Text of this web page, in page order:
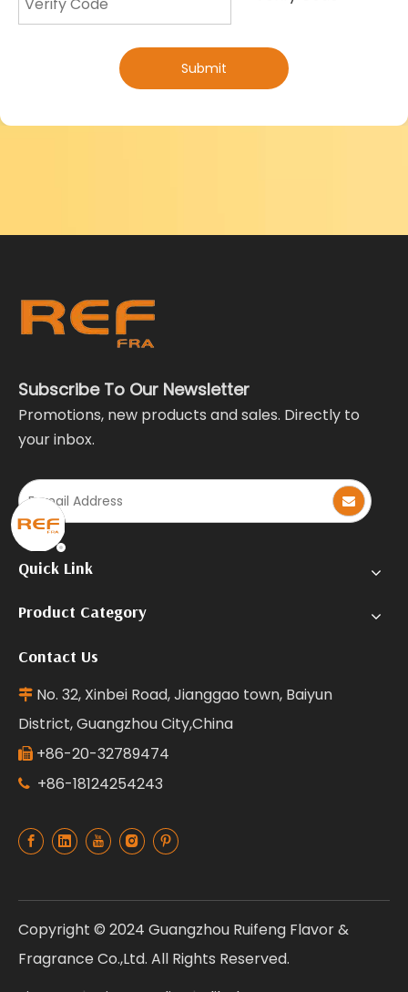
Submit
Subscribe To Our Newsletter
Promotions, new products and sales. Directly to
your inbox.
Quick Link
Product Category
Contact Us
 No. 32, Xinbei Road, Jianggao town, Baiyun
District, Guangzhou City,China
 +86-20-32789474
 +86-18124254243
Copyright © 2024 Guangzhou Ruifeng Flavor &
Fragrance Co.,Ltd. All Rights Reserved.